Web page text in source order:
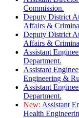
Commission.
Deputy District
Affairs &
Deputy District
Affairs &
Assistant
Department.
Assistant
Engineering &
Assistant
Department.
New: Assistant
Health